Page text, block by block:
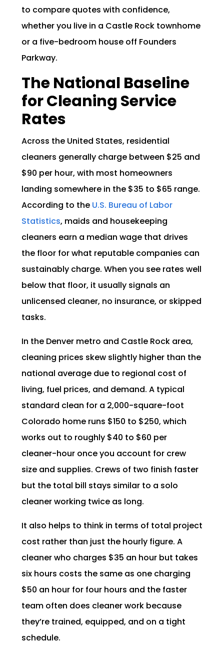
to compare quotes with confidence,
whether you live in a Castle Rock townhome
or a five-bedroom house off Founders
Parkway.
The National Baseline
for Cleaning Service
Rates
Across the United States, residential
cleaners generally charge between $25 and
$90 per hour, with most homeowners
landing somewhere in the $35 to $65 range.
According to the U.S. Bureau of Labor
Statistics, maids and housekeeping
cleaners earn a median wage that drives
the floor for what reputable companies can
sustainably charge. When you see rates well
below that floor, it usually signals an
unlicensed cleaner, no insurance, or skipped
tasks.
In the Denver metro and Castle Rock area,
cleaning prices skew slightly higher than the
national average due to regional cost of
living, fuel prices, and demand. A typical
standard clean for a 2,000-square-foot
Colorado home runs $150 to $250, which
works out to roughly $40 to $60 per
cleaner-hour once you account for crew
size and supplies. Crews of two finish faster
but the total bill stays similar to a solo
cleaner working twice as long.
It also helps to think in terms of total project
cost rather than just the hourly figure. A
cleaner who charges $35 an hour but takes
six hours costs the same as one charging
$50 an hour for four hours and the faster
team often does cleaner work because
they’re trained, equipped, and on a tight
schedule.